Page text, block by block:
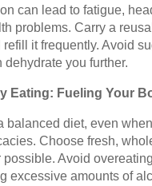
can lead to fatigue,
problems. Carry a
refill it frequently. Avoid
dehydrate you further.
Eating: Fueling Your
balanced diet, even
Choose fresh,
possible. Avoid
excessive amounts of